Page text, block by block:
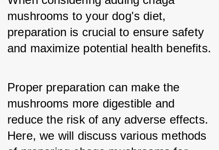
mushrooms to your dog's diet,
preparation is crucial to ensure safety
Proper preparation can make the
mushrooms more digestible and
reduce the risk of any adverse effects.
Here, we will discuss various methods